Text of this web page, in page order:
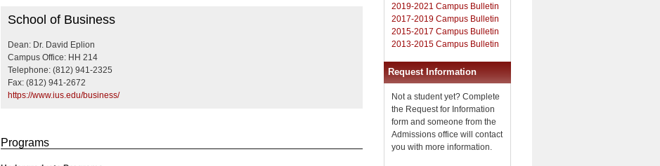
Business
School of Business
Dean: Dr. David Eplion
Campus Office: HH 214
Telephone: (812) 941-2325
Fax: (812) 941-2672
https://www.ius.edu/business/
Programs
2019-2021 Campus Bulletin
2017-2019 Campus Bulletin
2015-2017 Campus Bulletin
2013-2015 Campus Bulletin
Request Information
Not a student yet? Complete
the Request for Information
form and someone from the
Admissions office will contact
you with more information.